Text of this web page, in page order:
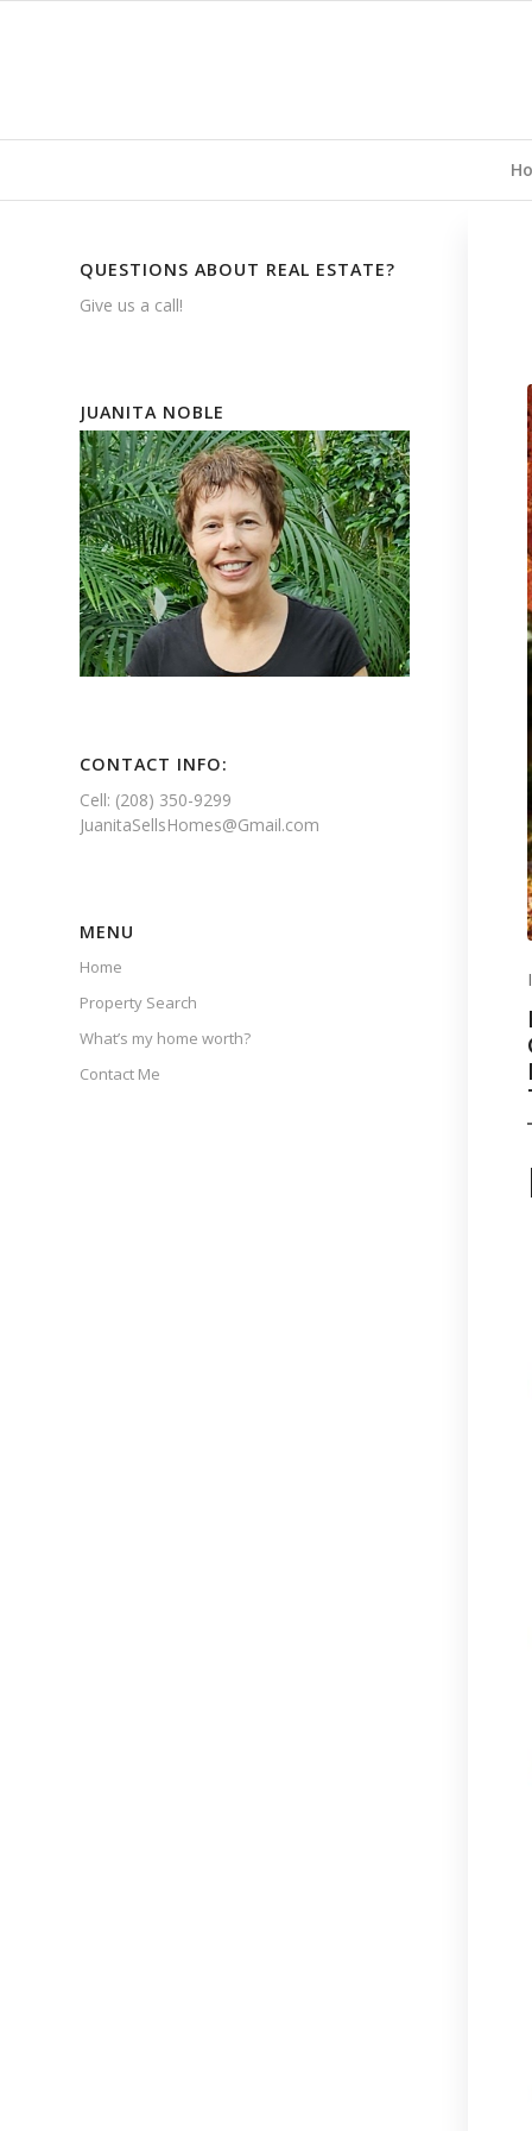
QUESTIONS ABOUT REAL ESTATE?
Give us a call!
JUANITA NOBLE
CONTACT INFO:
Cell: (208) 350-9299
JuanitaSellsHomes@Gmail.com
MENU
Home
Property Search
What’s my home worth?
Contact Me